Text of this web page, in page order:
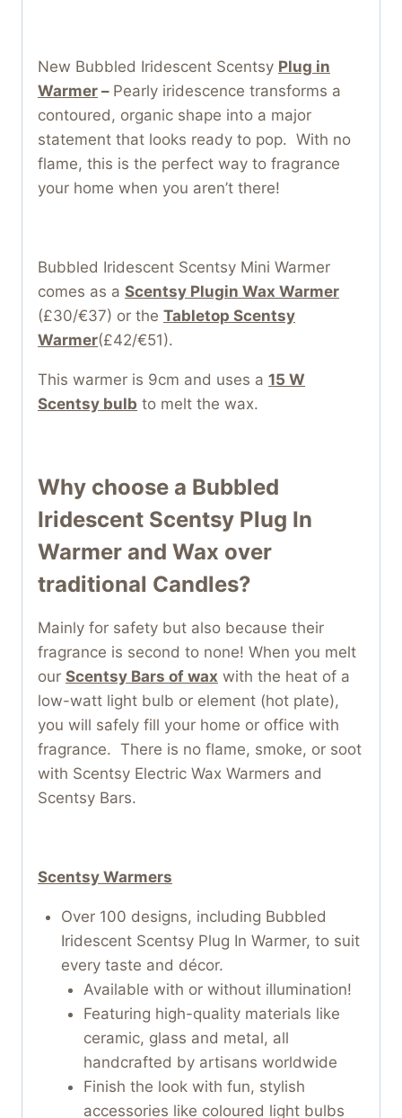
New Bubbled Iridescent Scentsy Plug in
Warmer – Pearly iridescence transforms a
contoured, organic shape into a major
statement that looks ready to pop. With no
flame, this is the perfect way to fragrance
your home when you aren’t there!
Bubbled Iridescent Scentsy Mini Warmer
comes as a Scentsy Plugin Wax Warmer
(£30/€37) or the Tabletop Scentsy
Warmer(£42/€51).
This warmer is 9cm and uses a 15 W
Scentsy bulb to melt the wax.
Why choose a Bubbled
Iridescent Scentsy Plug In
Warmer and Wax over
traditional Candles?
Mainly for safety but also because their
fragrance is second to none! When you melt
our Scentsy Bars of wax with the heat of a
low-watt light bulb or element (hot plate),
you will safely fill your home or office with
fragrance. There is no flame, smoke, or soot
with Scentsy Electric Wax Warmers and
Scentsy Bars.
Scentsy Warmers
Over 100 designs, including Bubbled
Iridescent Scentsy Plug In Warmer, to suit
every taste and décor.
Available with or without illumination!
Featuring high-quality materials like
ceramic, glass and metal, all
handcrafted by artisans worldwide
Finish the look with fun, stylish
accessories like coloured light bulbs